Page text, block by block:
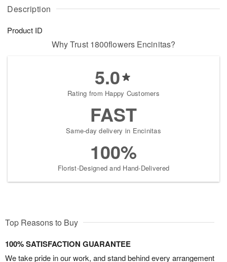
Description
Product ID
Why Trust 1800flowers Encinitas?
5.0
Rating from Happy Customers
FAST
Same-day delivery in Encinitas
100%
Florist-Designed and Hand-Delivered
Top Reasons to Buy
100% SATISFACTION GUARANTEE
We take pride in our work, and stand behind every arrangement